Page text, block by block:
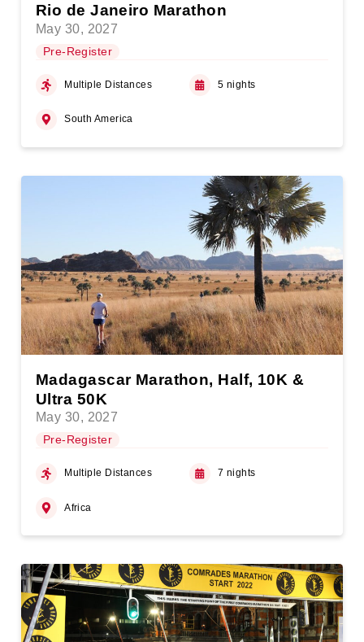
Rio de Janeiro Marathon
May 30, 2027
Pre-Register
Multiple Distances 5 nights
South America
Madagascar Marathon, Half, 10K &
Ultra 50K
May 30, 2027
Pre-Register
Multiple Distances 7 nights
Africa